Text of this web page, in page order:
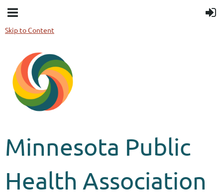
Skip to Content
Minnesota Public
Health Association